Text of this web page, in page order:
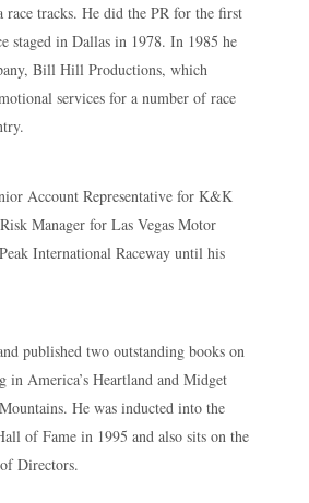
race tracks. He did the PR for the first
staged in Dallas in 1978. In 1985 he
Bill Hill Productions, which
services for a number of race
Account Representative for K&K
Manager for Las Vegas Motor
International Raceway until his
published two outstanding books on
in America’s Heartland and Midget
He was inducted into the
of Fame in 1995 and also sits on the
Directors.